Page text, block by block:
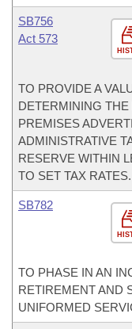
SB756
Act 573
TO PROVIDE A
DETERMINING
PREMISES
ADMINISTRATIVE
RESERVE WITHIN
TO SET TAX RATES.
SB782
TO PHASE IN AN
RETIREMENT AND
UNIFORMED